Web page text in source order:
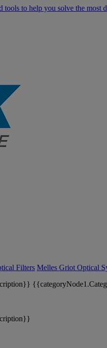
to help you solve the
Filters Melles Griot Optical